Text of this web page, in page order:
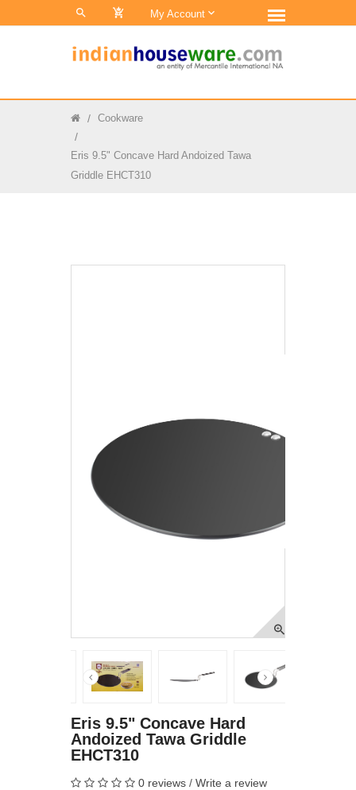
0 My Account
Cookware
Eris 9.5" Concave Hard Andoized Tawa
Griddle EHCT310
Eris 9.5" Concave Hard
Andoized Tawa Griddle
EHCT310
0 reviews / Write a review